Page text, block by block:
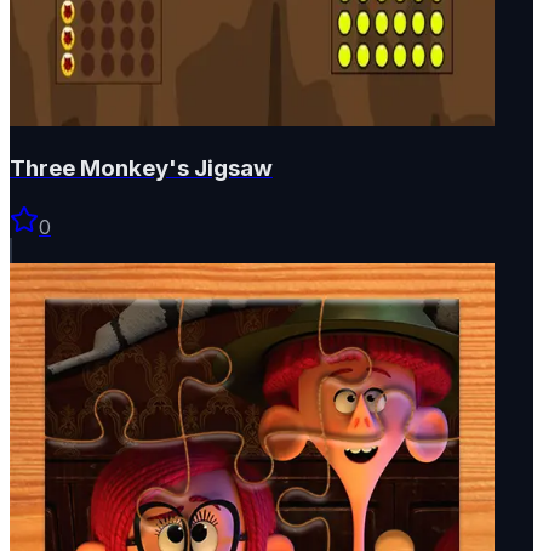
Three Monkey's Jigsaw
0